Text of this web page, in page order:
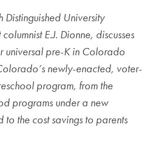
University
E.J. Dionne, discusses
universal pre-K in Colorado
newly-enacted, voter-
program, from the
programs under a new
the cost savings to parents